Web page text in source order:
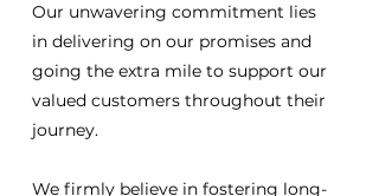
Our unwavering commitment lies
in delivering on our promises and
going the extra mile to support our
valued customers throughout their
journey.
We firmly believe in fostering long-